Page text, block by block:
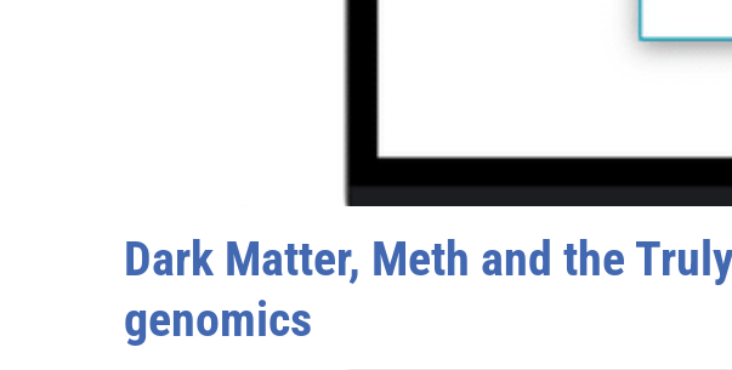
Dark Matter, Meth and the
genomics